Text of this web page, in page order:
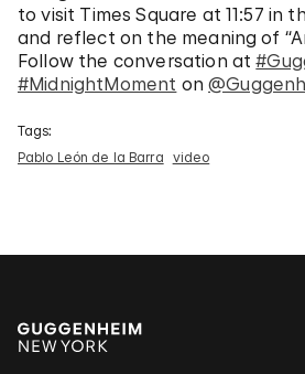
to visit Times Square at 11:57 in
and reflect on the meaning of
Follow the conversation at
#MidnightMoment on
Tags:
Pablo León de la Barra video